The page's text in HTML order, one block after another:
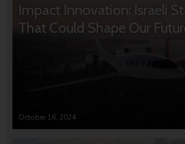
Impact Innovation: Israeli
That Could Shape Our
October 16, 2024